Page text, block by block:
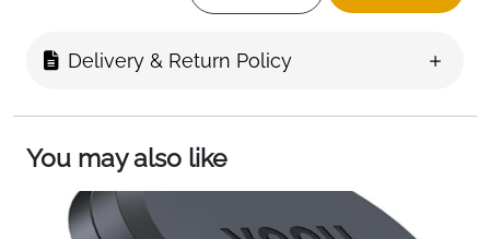
warnings. The alert frequency increases as you
feedback to avoid accidents.
Delivery & Return Policy
You may also like